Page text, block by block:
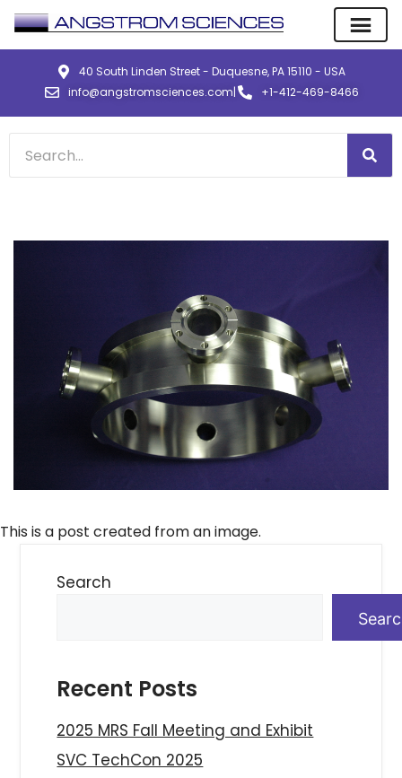
40 South Linden Street - Duquesne, PA 15110 - USA
info@angstromsciences.com| +1-412-469-8466
This is a post created from an image.
Search
Recent Posts
2025 MRS Fall Meeting and Exhibit
SVC TechCon 2025